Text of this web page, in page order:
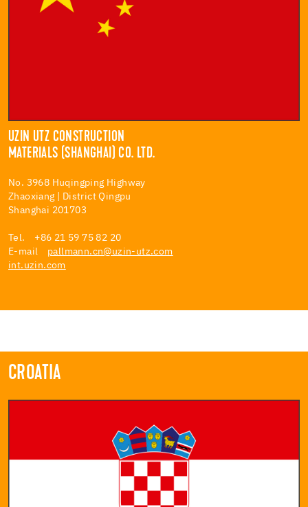
UZIN UTZ CONSTRUCTION
MATERIALS (SHANGHAI) CO. LTD.
No. 3968 Huqingping Highway
Zhaoxiang | District Qingpu
Shanghai 201703
Tel. +86 21 59 75 82 20
E-mail pallmann.cn@uzin-utz.com
int.uzin.com
CROATIA